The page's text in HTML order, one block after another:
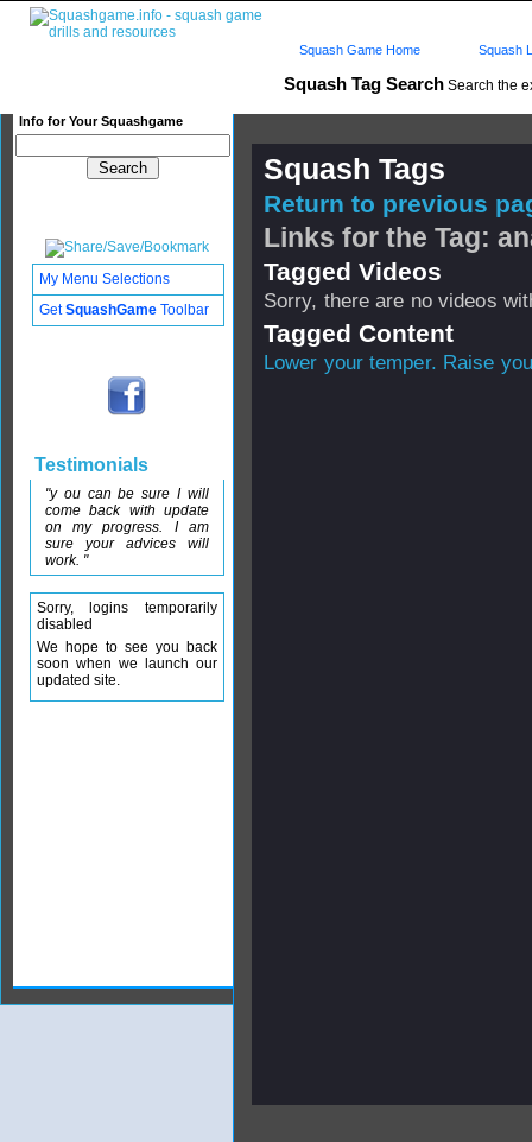
Squash Tag Search Search the
Info for Your Squashgame
Squash Game Home Squash
Squash Tags
Return to previous
Links for the Tag:
Tagged Videos
Sorry, there are no videos
Tagged Content
Lower your temper. Raise
My Menu Selections
GetSquashGame Toolbar
Testimonials
"y ou can be sure I will
come back with update
on my progress. I am
sure your advices will
work. "
Sorry, logins temporarily
disabled
We hope to see you back
soon when we launch our
updated site.